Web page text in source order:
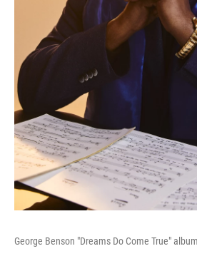
George Benson "Dreams Do Come True"